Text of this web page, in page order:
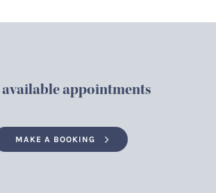
appointments
MAKE A BOOKING